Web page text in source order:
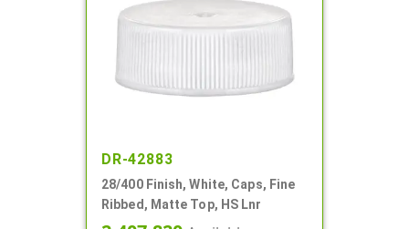
DR-42883
28/400 Finish, White, Caps, Fine
Ribbed, Matte Top, HS Lnr